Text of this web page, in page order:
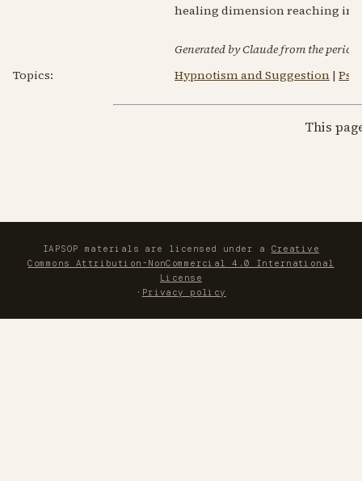
healing dimension reaching
Generated by Claude from the
Topics:
Hypnotism and Suggestion |
This
IAPSOP materials are licensed under a Creative
Commons Attribution-NonCommercial 4.0 International
License
· Privacy policy